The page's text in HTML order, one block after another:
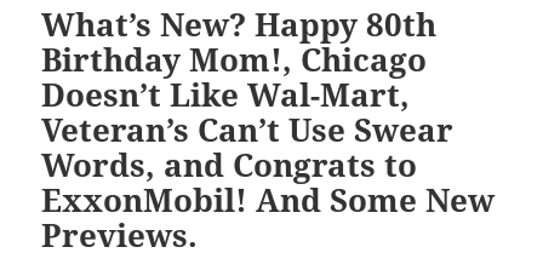
What’s New? Happy 80th
Birthday Mom!, Chicago
Doesn’t Like Wal-Mart,
Veteran’s Can’t Use Swear
Words, and Congrats to
ExxonMobil! And Some New
Previews.